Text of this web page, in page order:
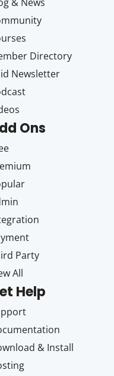
Directory
Newsletter
Ons
Party
All
Help
& Install